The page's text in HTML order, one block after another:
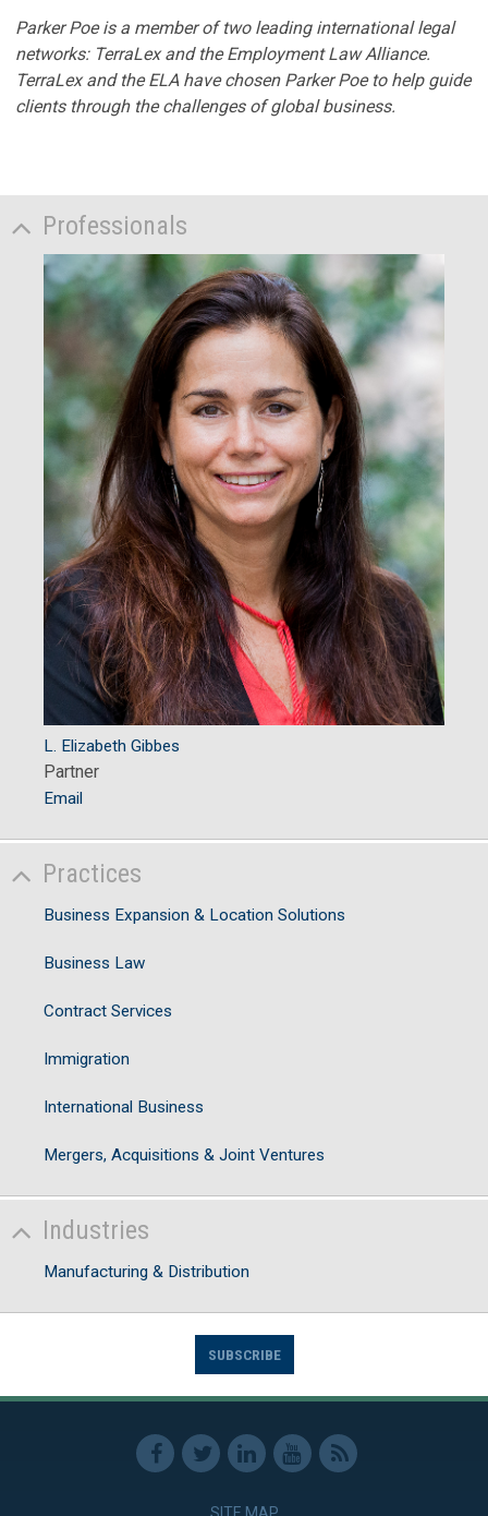
Parker Poe is a member of two leading international legal
networks: TerraLex and the Employment Law Alliance.
TerraLex and the ELA have chosen Parker Poe to help guide
clients through the challenges of global business.
Professionals
L. Elizabeth Gibbes
Partner
Email
Practices
Business Expansion & Location Solutions
Business Law
Contract Services
Immigration
International Business
Mergers, Acquisitions & Joint Ventures
Industries
Manufacturing & Distribution
SUBSCRIBE